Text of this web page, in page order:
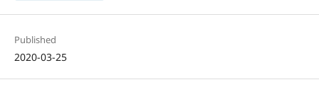
Published
2020-03-25